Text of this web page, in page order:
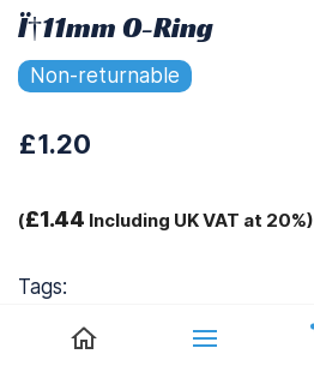
Ï†11mm O-Ring
Non-returnable
£1.20
(£1.44 Including UK VAT at 20%)
Tags: